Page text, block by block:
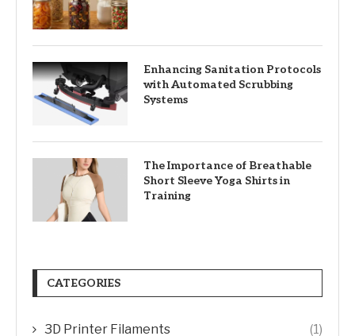
Enhancing Sanitation Protocols
with Automated Scrubbing
Systems
The Importance of Breathable
Short Sleeve Yoga Shirts in
Training
CATEGORIES
3D Printer Filaments (1)